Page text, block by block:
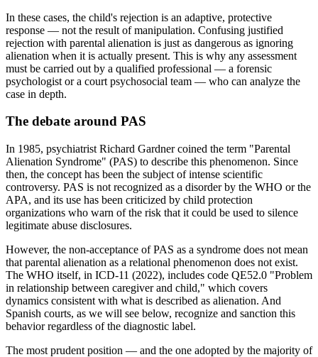
In these cases, the child's rejection is an adaptive, protective
response — not the result of manipulation. Confusing justified
rejection with parental alienation is just as dangerous as ignoring
alienation when it is actually present. This is why any assessment
must be carried out by a qualified professional — a forensic
psychologist or a court psychosocial team — who can analyze the
case in depth.
The debate around PAS
In 1985, psychiatrist Richard Gardner coined the term "Parental
Alienation Syndrome" (PAS) to describe this phenomenon. Since
then, the concept has been the subject of intense scientific
controversy. PAS is not recognized as a disorder by the WHO or the
APA, and its use has been criticized by child protection
organizations who warn of the risk that it could be used to silence
legitimate abuse disclosures.
However, the non-acceptance of PAS as a syndrome does not mean
that parental alienation as a relational phenomenon does not exist.
The WHO itself, in ICD-11 (2022), includes code QE52.0 "Problem
in relationship between caregiver and child," which covers
dynamics consistent with what is described as alienation. And
Spanish courts, as we will see below, recognize and sanction this
behavior regardless of the diagnostic label.
The most prudent position — and the one adopted by the majority of